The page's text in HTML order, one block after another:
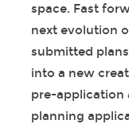
space. Fast
next evolution
submitted
into a new
pre-application
planning